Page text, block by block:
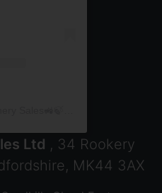
Ltd , 34 Rookery
MK44 3AX